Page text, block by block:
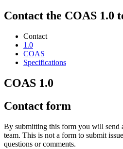
Contact the COAS 1.0
Contact
1.0
COAS
Specifications
COAS 1.0
Contact form
By submitting this form you will send
team. This is not a form to submit
questions or comments.